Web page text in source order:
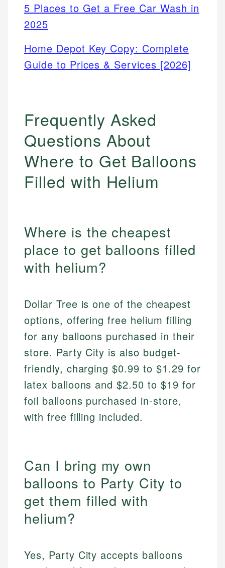
5 Places to Get a Free Car Wash in
2025
Home Depot Key Copy: Complete
Guide to Prices & Services [2026]
Frequently Asked
Questions About
Where to Get Balloons
Filled with Helium
Where is the cheapest
place to get balloons filled
with helium?
Dollar Tree is one of the cheapest
options, offering free helium filling
for any balloons purchased in their
store. Party City is also budget-
friendly, charging $0.99 to $1.29 for
latex balloons and $2.50 to $19 for
foil balloons purchased in-store,
with free filling included.
Can I bring my own
balloons to Party City to
get them filled with
helium?
Yes, Party City accepts balloons